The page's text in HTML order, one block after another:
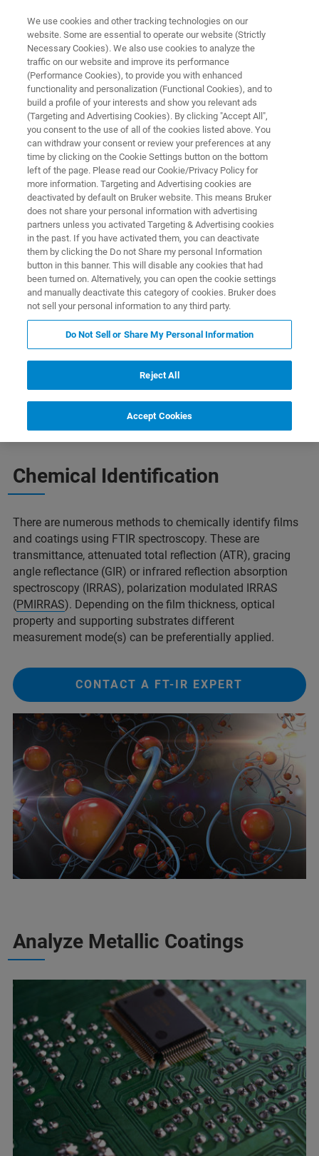
Elemental Analysis of Thin Films
& Coatings
Bruker's innovative instruments allow to
quantitatively characterize the chemical and
microstructural composition of thin films and
coatings by simultaneously determining the
elemental distribution as well as the
crystallographic texture, strain, grain metrics
and nature of grain and sub-grain boundaries.
Chemical Identification
There are numerous methods to chemically identify films
and coatings using FTIR spectroscopy. These are
transmittance, attenuated total reflection (ATR), gracing
angle reflectance (GIR) or infrared reflection absorption
spectroscopy (IRRAS), polarization modulated IRRAS
(PMIRRAS). Depending on the film thickness, optical
property and supporting substrates different
measurement mode(s) can be preferentially applied.
CONTACT A FT-IR EXPERT
Analyze Metallic Coatings
We use cookies and other tracking technologies on our
website. Some are essential to operate our website (Strictly
Necessary Cookies). We also use cookies to analyze the
traffic on our website and improve its performance
(Performance Cookies), to provide you with enhanced
functionality and personalization (Functional Cookies), and to
build a profile of your interests and show you relevant ads
(Targeting and Advertising Cookies). By clicking "Accept All",
you consent to the use of all of the cookies listed above. You
can withdraw your consent or review your preferences at any
time by clicking on the Cookie Settings button on the bottom
left of the page. Please read our Cookie/Privacy Policy for
more information. Targeting and Advertising cookies are
deactivated by default on Bruker website. This means Bruker
does not share your personal information with advertising
partners unless you activated Targeting & Advertising cookies
in the past. If you have activated them, you can deactivate
them by clicking the Do not Share my personal Information
button in this banner. This will disable any cookies that had
been turned on. Alternatively, you can open the cookie settings
and manually deactivate this category of cookies. Bruker does
not sell your personal information to any third party.
Do Not Sell or Share My Personal Information
Reject All
Accept Cookies